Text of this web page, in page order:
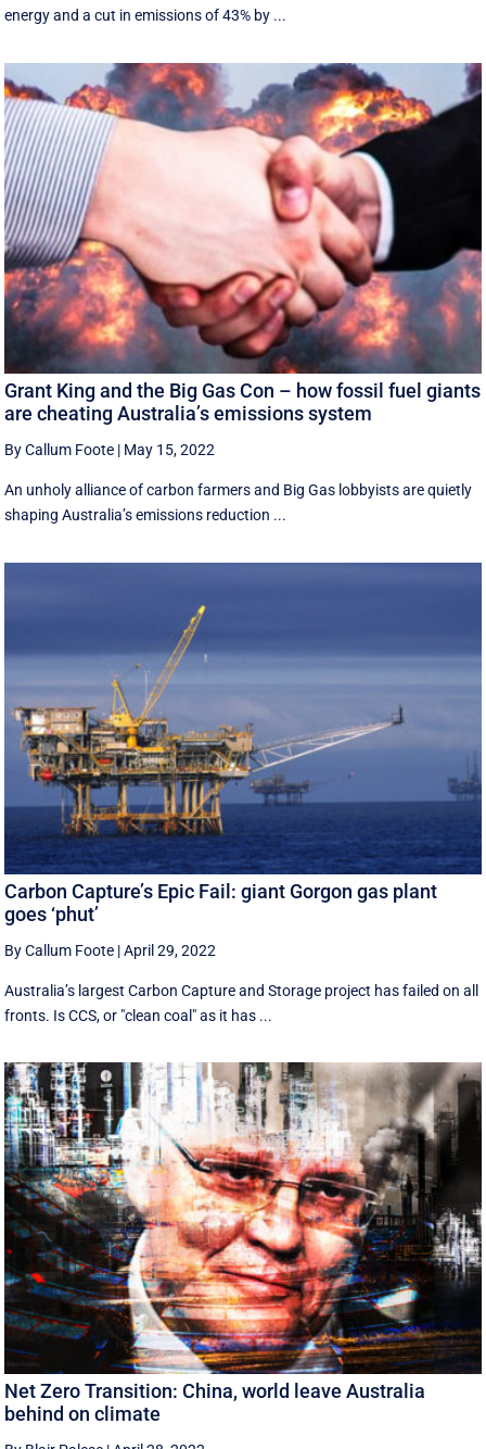
energy and a cut in emissions of 43% by ...
Grant King and the Big Gas Con – how fossil fuel giants
are cheating Australia’s emissions system
By Callum Foote | May 15, 2022
An unholy alliance of carbon farmers and Big Gas lobbyists are quietly
shaping Australia’s emissions reduction ...
Carbon Capture’s Epic Fail: giant Gorgon gas plant
goes ‘phut’
By Callum Foote |April 29, 2022
Australia’s largest Carbon Capture and Storage project has failed on all
fronts. Is CCS, or "clean coal" as it has ...
Net Zero Transition: China, world leave Australia
behind on climate